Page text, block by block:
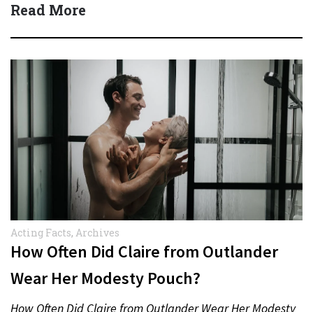
Read More
Acting Facts, Archives
How Often Did Claire from Outlander
Wear Her Modesty Pouch?
How Often Did Claire from Outlander Wear Her Modesty